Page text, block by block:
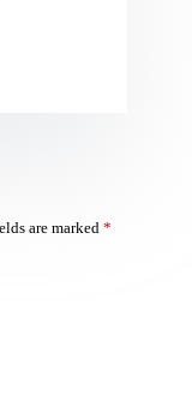
are marked *